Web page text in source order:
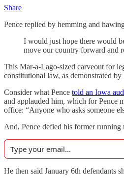
Share
Pence replied by hemming and
I would just hope there would
move our country forward and
This Mar-a-Lago-sized carveout for
constitutional law, as demonstrated
Consider what Pence told an Iowa
and applauded him, which for Pence
office: “Anyone who asks someone
And, Pence defied his former running
He then said January 6th defendants